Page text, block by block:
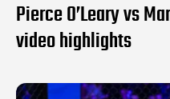
Pierce O’Leary vs
video highlights